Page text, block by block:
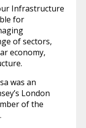
Infrastructure
for
of sectors,
economy,
was an
London
of the